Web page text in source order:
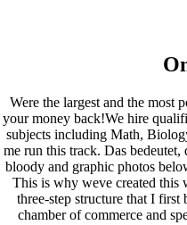
Rating4.7stars, based on375
Were the largest and the most
your money back!We hire
subjects including Math,
me run this track. Das
bloody and graphic photos
This is why weve created this
three-step structure that I
chamber of commerce and
Pesquisar
Recent Posts